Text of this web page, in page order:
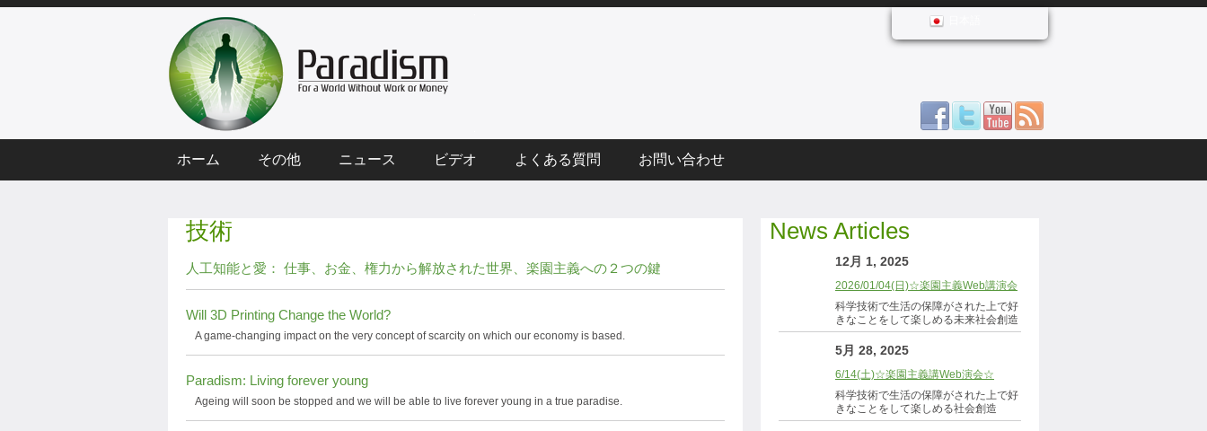
ホーム その他 ニュース ビデオ よくある質問 お問い合わせ
技術
人工知能と愛： 仕事、お金、権力から解放された世界、楽園主義への２つの鍵
Will 3D Printing Change the World?
A game-changing impact on the very concept of scarcity on which our economy is based.
Paradism: Living forever young
Ageing will soon be stopped and we will be able to live forever young in a true paradise.
News Articles
12月 1, 2025
2026/01/04(日)☆楽園主義Web講演会
科学技術で生活の保障がされた上で好
きなことをして楽しめる未来社会創造
5月 28, 2025
6/14(土)☆楽園主義講Web演会☆
科学技術で生活の保障がされた上で好
きなことをして楽しめる社会創造